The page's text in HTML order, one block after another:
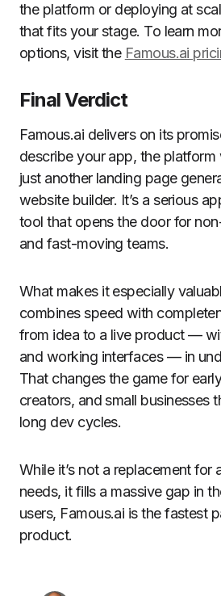
the platform or deploying at
that fits your stage. To learn
options, visit the Famous.ai
Final Verdict
Famous.ai delivers on its
describe your app, the platform
just another landing page
website builder. It’s a serious
tool that opens the door for
and fast-moving teams.
What makes it especially
combines speed with
from idea to a live product —
and working interfaces — in
That changes the game for
creators, and small businesses
long dev cycles.
While it’s not a replacement for
needs, it fills a massive gap in
users, Famous.ai is the fastest
product.